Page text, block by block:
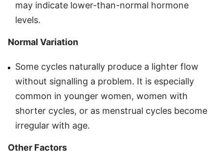
may indicate lower-than-normal hormone
levels.
Normal Variation
Some cycles naturally produce a lighter flow
without signalling a problem. It is especially
common in younger women, women with
shorter cycles, or as menstrual cycles become
irregular with age.
Other Factors